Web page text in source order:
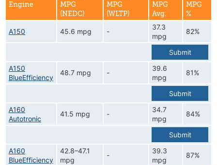
Engine
MPG
(NEDC)
MPG
(WLTP)
MPG
Avg.
MPG
%
A150 45.6 mpg -
37.3
mpg
82%
Submit
A150
BlueEfficiency
48.7 mpg -
39.6
mpg
81%
Submit
A160
Autotronic
41.5 mpg -
34.7
mpg
84%
Submit
A160
BlueEfficiency
42.8–47.1
mpg
-
39.3
mpg
87%